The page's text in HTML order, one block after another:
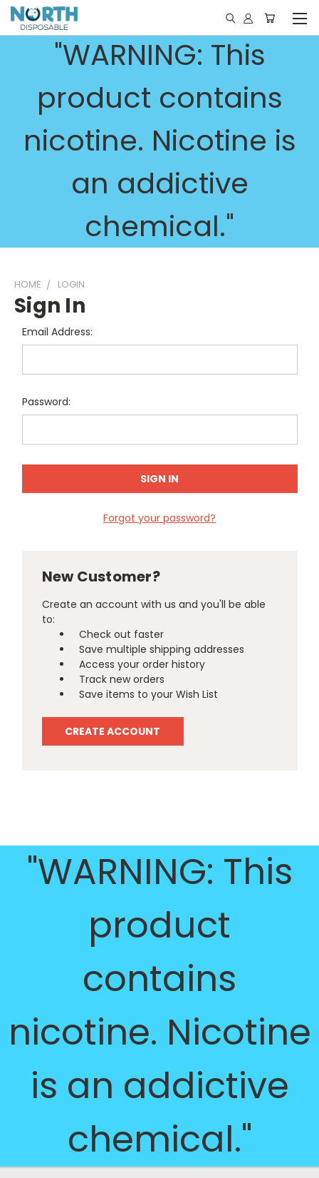
"WARNING: This
product contains
nicotine. Nicotine is
an addictive
chemical."
HOME LOGIN
Sign In
Email Address:
Password:
Forgot your password?
New Customer?
Create an account with us and you'll be able
to:
Check out faster
Save multiple shipping addresses
Access your order history
Track new orders
Save items to your Wish List
CREATE ACCOUNT
"WARNING: This
product
contains
nicotine. Nicotine
is an addictive
chemical."